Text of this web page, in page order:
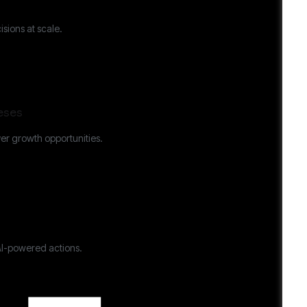
at scale.
growth opportunities.
powered actions.